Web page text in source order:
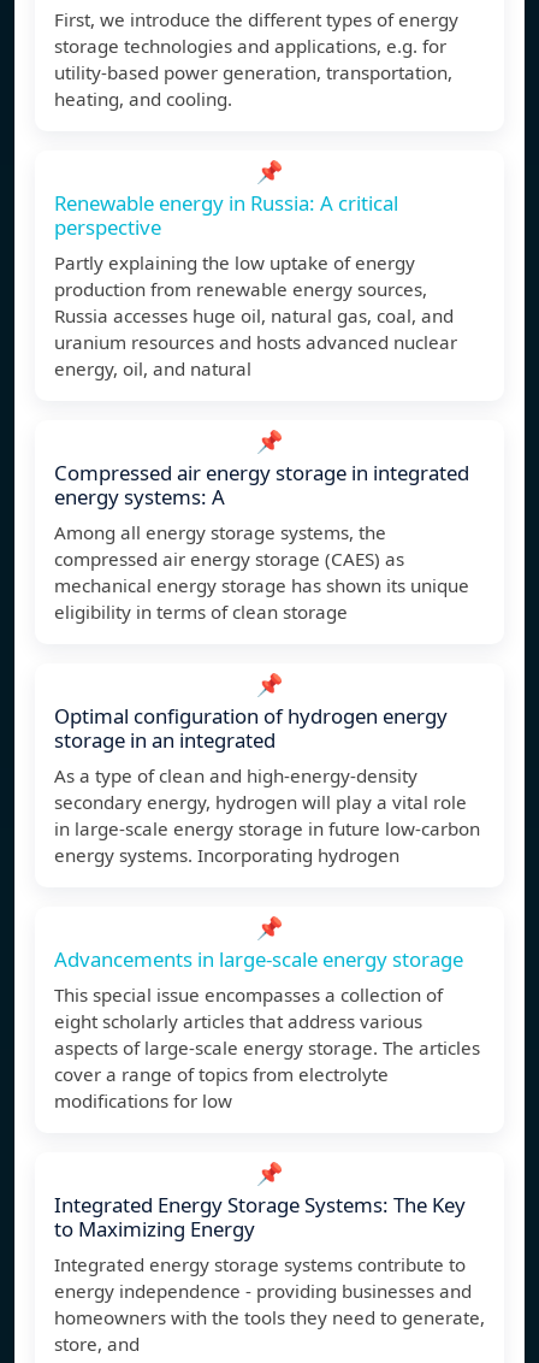
First, we introduce the different types of energy
storage technologies and applications, e.g. for
utility-based power generation, transportation,
heating, and cooling.
📌
Renewable energy in Russia: A critical
perspective
Partly explaining the low uptake of energy
production from renewable energy sources,
Russia accesses huge oil, natural gas, coal, and
uranium resources and hosts advanced nuclear
energy, oil, and natural
📌
Compressed air energy storage in integrated
energy systems: A
Among all energy storage systems, the
compressed air energy storage (CAES) as
mechanical energy storage has shown its unique
eligibility in terms of clean storage
📌
Optimal configuration of hydrogen energy
storage in an integrated
As a type of clean and high-energy-density
secondary energy, hydrogen will play a vital role
in large-scale energy storage in future low-carbon
energy systems. Incorporating hydrogen
📌
Advancements in large-scale energy storage
This special issue encompasses a collection of
eight scholarly articles that address various
aspects of large-scale energy storage. The articles
cover a range of topics from electrolyte
modifications for low
📌
Integrated Energy Storage Systems: The Key
to Maximizing Energy
Integrated energy storage systems contribute to
energy independence - providing businesses and
homeowners with the tools they need to generate,
store, and